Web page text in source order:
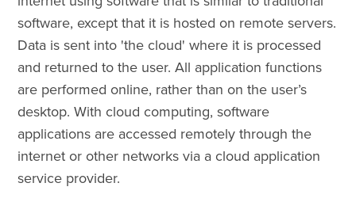
software, except that it is hosted on remote servers.
Data is sent into 'the cloud' where it is processed
and returned to the user. All application functions
are performed online, rather than on the user’s
desktop. With cloud computing, software
applications are accessed remotely through the
internet or other networks via a cloud application
service provider.